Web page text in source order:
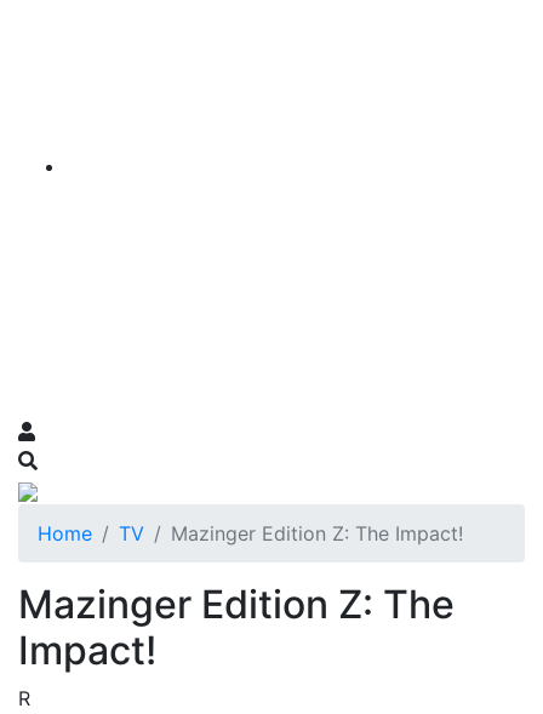
Home TV Mazinger Edition Z: The Impact!
Mazinger Edition Z: The
Impact!
R